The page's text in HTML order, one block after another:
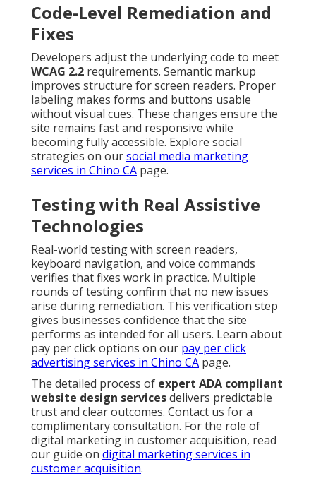
Code-Level Remediation and
Fixes
Developers adjust the underlying code to meet
WCAG 2.2 requirements. Semantic markup
improves structure for screen readers. Proper
labeling makes forms and buttons usable
without visual cues. These changes ensure the
site remains fast and responsive while
becoming fully accessible. Explore social
strategies on oursocial media marketing
services in Chino CA page.
Testing with Real Assistive
Technologies
Real-world testing with screen readers,
keyboard navigation, and voice commands
verifies that fixes work in practice. Multiple
rounds of testing confirm that no new issues
arise during remediation. This verification step
gives businesses confidence that the site
performs as intended for all users. Learn about
pay per click options on our pay per click
advertising services in Chino CA page.
The detailed process of expert ADA compliant
website design servicesdelivers predictable
trust and clear outcomes. Contact us for a
complimentary consultation. For the role of
digital marketing in customer acquisition, read
our guide on digital marketing services in
customer acquisition.